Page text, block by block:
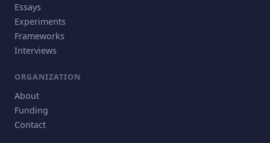
Essays
Experiments
Frameworks
Interviews
ORGANIZATION
About
Funding
Contact